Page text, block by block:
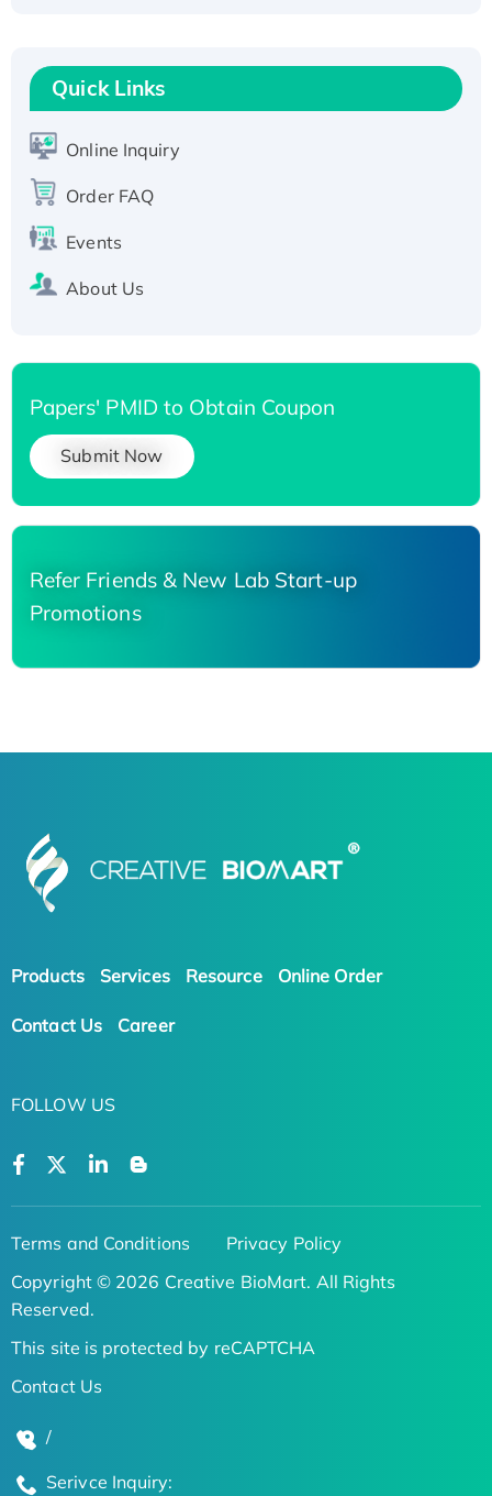
Quick Links
Online Inquiry
Order FAQ
Events
About Us
Papers' PMID to Obtain Coupon
Submit Now
Refer Friends & New Lab Start-up
Promotions
Products Services Resource Online Order
Contact Us Career
FOLLOW US
Terms and Conditions
Privacy Policy
Copyright © 2026 Creative BioMart. All Rights
Reserved.
This site is protected by reCAPTCHA
Contact Us
/
Serivce Inquiry: